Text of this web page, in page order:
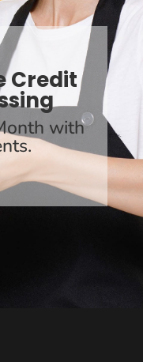
Credit
with